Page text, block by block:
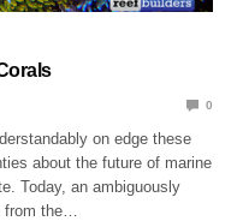
0
on edge these
about the future of marine
Today, an ambiguously
the…